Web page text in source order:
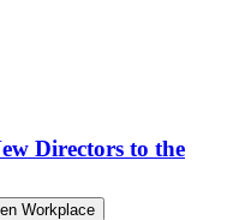
Directors to the
Workplace